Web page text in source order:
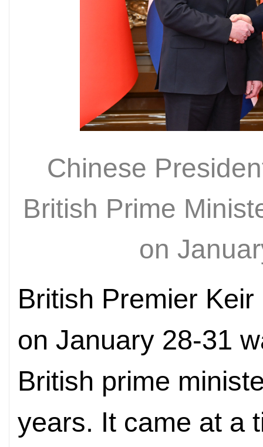
Chinese
British Prime
on
British Premier
on January 28-31
British prime
years. It came at a